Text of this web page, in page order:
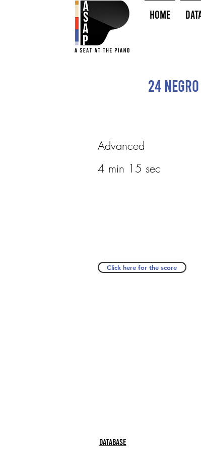
HOME
24
Advanced
4 min 15 sec
Click here for the score
Database